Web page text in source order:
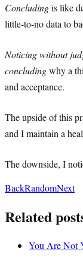
Concludingis like
little-to-no data to
Noticing without
concludingwhy a
and acceptance.
The upside of this
and I maintain a
The downside, I
BackRandomNext
Related
You Are Not